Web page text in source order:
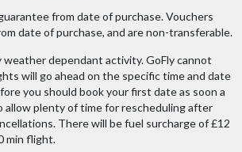
from date of purchase. Vouchers
date of purchase, and are non-transferable.
weather dependant activity. GoFly cannot
will go ahead on the specific time and date
you should book your first date as soon a
allow plenty of time for rescheduling after
There will be fuel surcharge of £12
min flight.